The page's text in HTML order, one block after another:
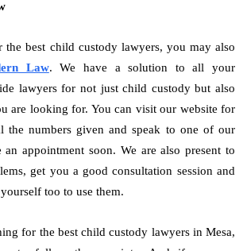
the best child custody lawyers, you may also
Law. We have a solution to all your
lawyers for not just child custody but also
are looking for. You can visit our website for
the numbers given and speak to one of our
an appointment soon. We are also present to
get you a good consultation session and
too to use them.
for the best child custody lawyers in Mesa,